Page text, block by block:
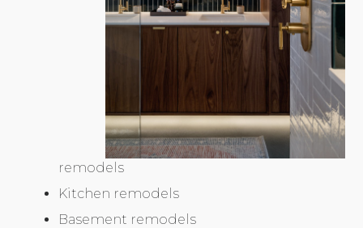
remodels
Kitchen remodels
Basement remodels